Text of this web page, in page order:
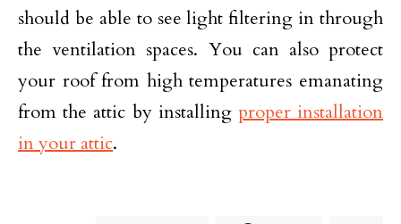
should be able to see light filtering in through
the ventilation spaces. You can also protect
your roof from high temperatures emanating
from the attic by installing proper installation
in your attic.